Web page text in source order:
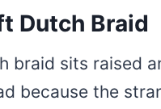
Dutch Braid
braid sits raised
because the